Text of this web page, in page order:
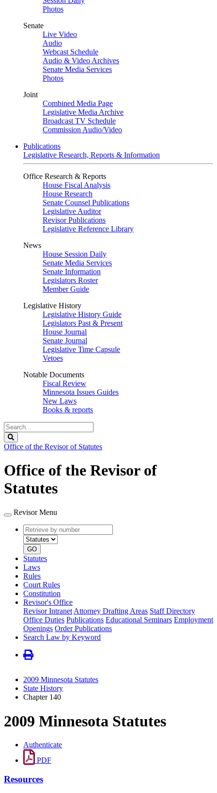
Photos
Senate
Live Video
Audio
Webcast Schedule
Audio & Video Archives
Senate Media Services
Photos
Joint
Combined Media Page
Legislative Media Archive
Broadcast TV Schedule
Commission Audio/Video
Publications
Legislative Research, Reports & Information
Office Research & Reports
House Fiscal Analysis
House Research
Senate Counsel Publications
Legislative Auditor
Revisor Publications
Legislative Reference Library
News
House Session Daily
Senate Media Services
Senate Information
Legislators Roster
Member Guide
Legislative History
Legislative History Guide
Legislators Past & Present
House Journal
Senate Journal
Legislative Time Capsule
Vetoes
Notable Documents
Fiscal Review
Minnesota Issues Guides
New Laws
Books & reports
Search
Legislature
Office of the Revisor of Statutes
Office of the Revisor of
Statutes
Revisor Menu
Retrieve
by
number
type
GO
Statutes
Laws
Rules
Court Rules
Constitution
Revisor's Office
Revisor Intranet Attorney Drafting Areas Staff Directory
Office Duties Publications Educational Seminars Employment
Openings Order Publications
Search Law by Keyword
2009 Minnesota Statutes
State History
Chapter 140
2009 Minnesota Statutes
Authenticate
PDF
Resources